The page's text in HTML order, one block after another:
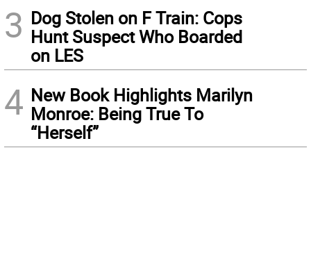
3 Dog Stolen on F Train: Cops
Hunt Suspect Who Boarded
on LES
4 New Book Highlights Marilyn
Monroe: Being True To
“Herself”